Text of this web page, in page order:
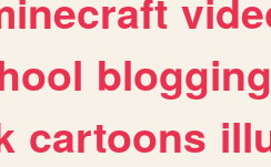
blogging
cartoons